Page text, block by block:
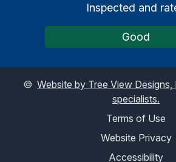
Inspected and
Good
© Website by Tree View
specialists.
Terms of Use
Website Privacy
Accessibility